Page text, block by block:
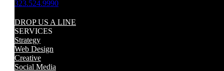
323.524.9990
DROP US A LINE
SERVICES
Strategy
Web Design
Creative
Social Media